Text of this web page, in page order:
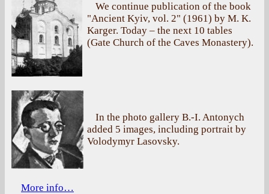
We continue publication of the book
"Ancient Kyiv, vol. 2" (1961) by M. K.
Karger. Today – the next 10 tables
(Gate Church of the Caves Monastery).
In the photo gallery B.-I. Antonych
added 5 images, including portrait by
Volodymyr Lasovsky.
More info…